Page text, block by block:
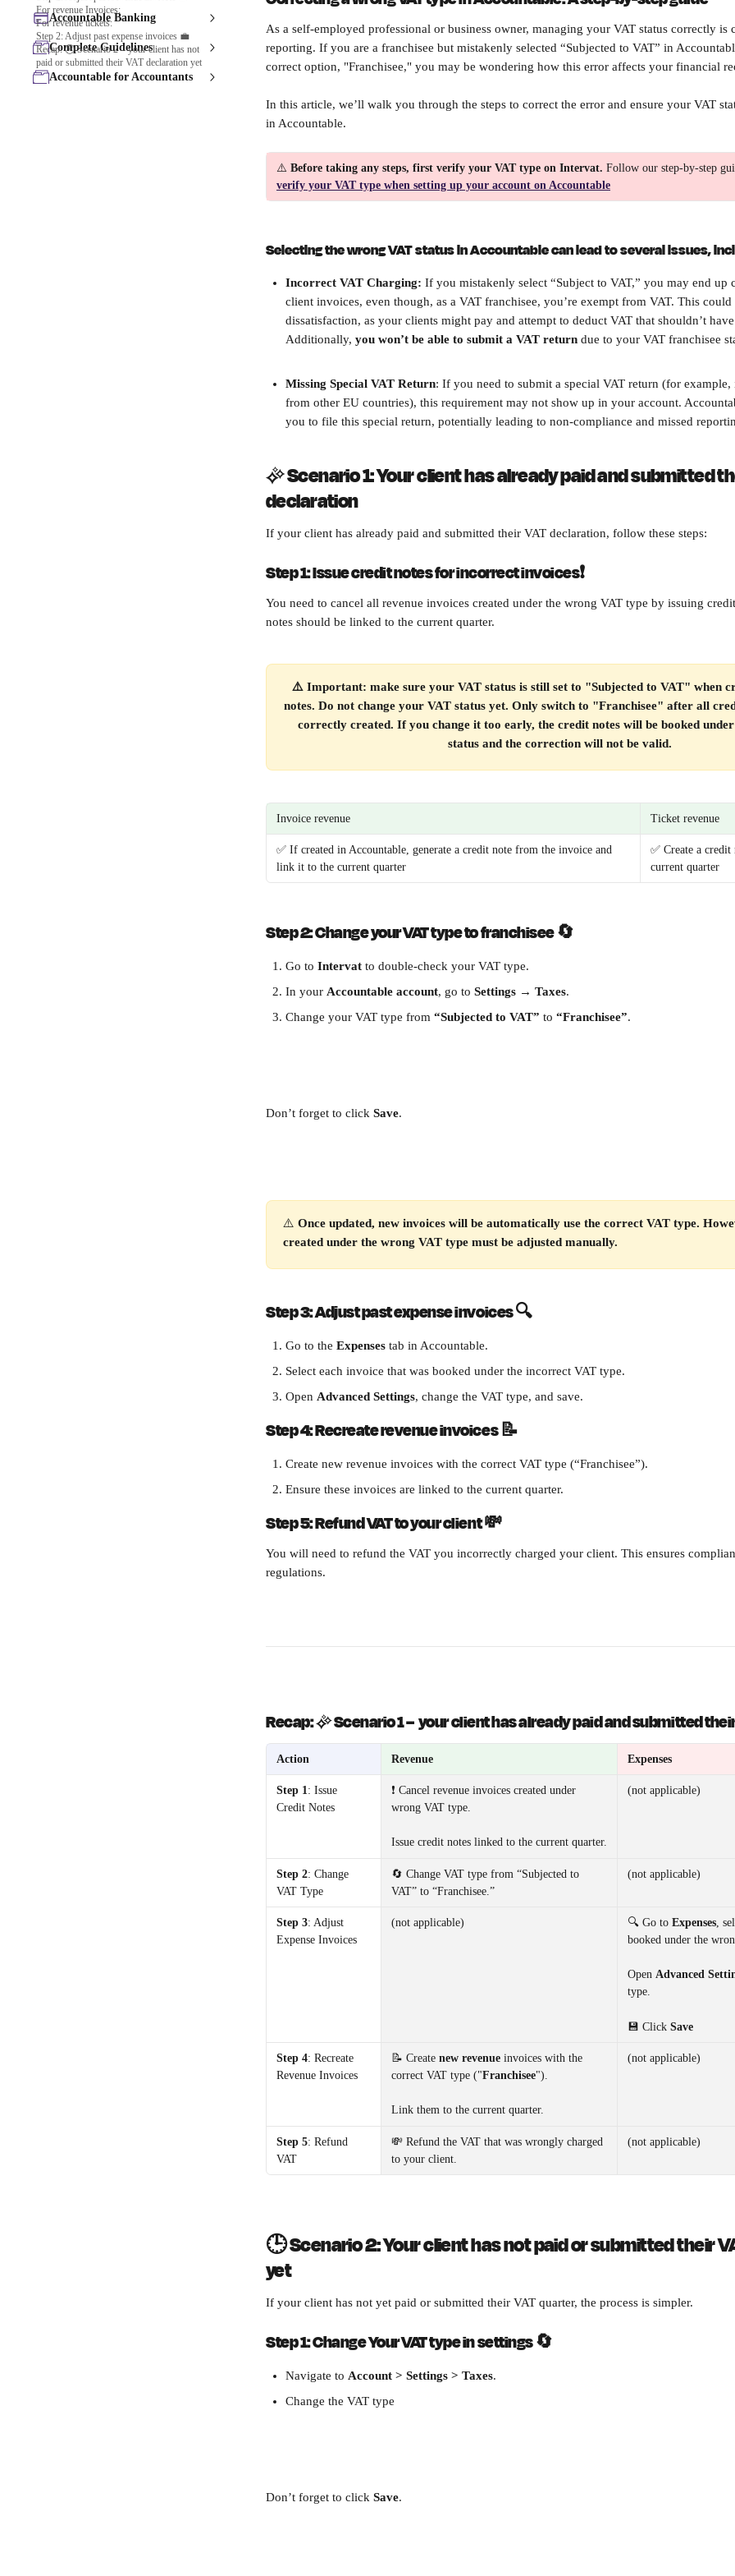
Accountable Banking
Complete Guidelines
Accountable for Accountants
As a self-employed professional or business owner, managing your VAT status correctly is
reporting. If you are a franchisee but mistakenly selected “Subjected to VAT” in
correct option, "Franchisee," you may be wondering how this error affects your financial
In this article, we’ll walk you through the steps to correct the error and ensure your VAT
in Accountable.
⚠️ Before taking any steps, first verify your VAT type on Intervat. Follow our step-by-step
verify your VAT type when setting up your account on Accountable
Selecting the wrong VAT status in Accountable can lead to several issues,
Incorrect VAT Charging: If you mistakenly select “Subject to VAT,” you may end up
client invoices, even though, as a VAT franchisee, you’re exempt from VAT. This
dissatisfaction, as your clients might pay and attempt to deduct VAT that shouldn’t
Additionally, you won’t be able to submit a VAT return due to your VAT franchisee
Missing Special VAT Return: If you need to submit a special VAT return (for
from other EU countries), this requirement may not show up in your account.
you to file this special return, potentially leading to non-compliance and missed
✨ Scenario 1: Your client has already paid and submitted
declaration
If your client has already paid and submitted their VAT declaration, follow these steps:
Step 1: Issue credit notes for incorrect invoices❗
You need to cancel all revenue invoices created under the wrong VAT type by issuing
notes should be linked to the current quarter.
⚠️ Important: make sure your VAT status is still set to "Subjected to VAT" when
notes. Do not change your VAT status yet. Only switch to "Franchisee" after all
correctly created. If you change it too early, the credit notes will be booked
status and the correction will not be valid.
Invoice revenue Ticket revenue
✅ If created in Accountable, generate a credit note from the invoice and
link it to the current quarter
✅ Create a
current quarter
Step 2: Change your VAT type to franchisee 🔄
Go to Intervat to double-check your VAT type.
In your Accountable account, go to Settings → Taxes.
Change your VAT type from “Subjected to VAT” to “Franchisee”.
Don’t forget to click Save.
⚠️ Once updated, new invoices will be automatically use the correct VAT type.
created under the wrong VAT type must be adjusted manually.
Step 3: Adjust past expense invoices 🔍
Go to the Expenses tab in Accountable.
Select each invoice that was booked under the incorrect VAT type.
Open Advanced Settings, change the VAT type, and save.
Step 4: Recreate revenue invoices 📝
Create new revenue invoices with the correct VAT type (“Franchisee”).
Ensure these invoices are linked to the current quarter.
Step 5: Refund VAT to your client 💸
You will need to refund the VAT you incorrectly charged your client. This ensures
regulations.
Recap: ✨ Scenario 1 –
your client has already paid and submitted
Action Revenue Expenses
Step 1: Issue
Credit Notes
❗ Cancel revenue invoices created under
wrong VAT type.
Issue credit notes linked to the current quarter.
(not applicable)
Step 2: Change
VAT Type
🔄 Change VAT type from “Subjected to
VAT” to “Franchisee.”
(not applicable)
Step 3: Adjust
Expense Invoices
(not applicable) 🔍 Go to Expenses,
booked under the
Open Advanced
type.
💾 Click Save
Step 4: Recreate
Revenue Invoices
📝 Create new revenue invoices with the
correct VAT type ("Franchisee").
Link them to the current quarter.
(not applicable)
Step 5: Refund
VAT
💸 Refund the VAT that was wrongly charged
to your client.
(not applicable)
🕒 Scenario 2: Your client has not paid or submitted their
yet
If your client has not yet paid or submitted their VAT quarter, the process is simpler.
Step 1: Change Your VAT type in settings 🔄
Navigate to Account > Settings > Taxes.
Change the VAT type
Don’t forget to click Save.
For revenue Invoices:
For revenue tickets:
Step 2: Adjust past expense invoices 💼
Recap: 🕒 Scenario 2 – your client has not
paid or submitted their VAT declaration yet